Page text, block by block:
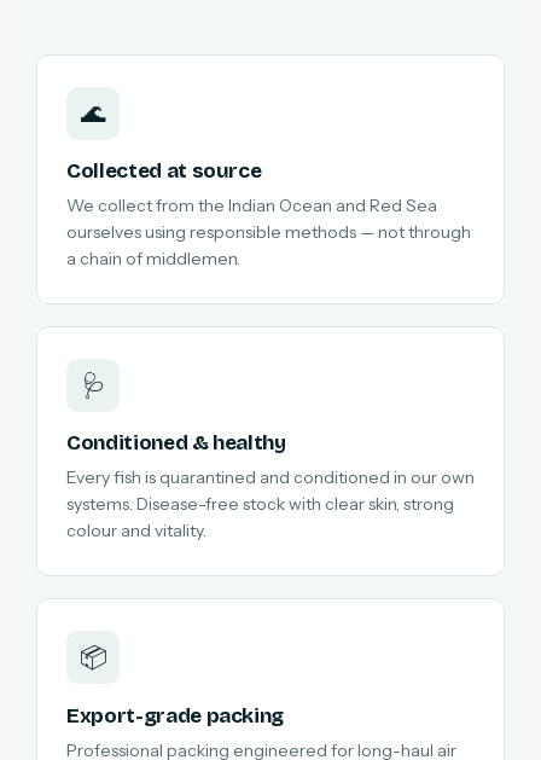
🌊
Collected at source
We collect from the Indian Ocean and Red Sea
ourselves using responsible methods — not through
a chain of middlemen.
🩺
Conditioned & healthy
Every fish is quarantined and conditioned in our own
systems. Disease-free stock with clear skin, strong
colour and vitality.
📦
Export-grade packing
Professional packing engineered for long-haul air